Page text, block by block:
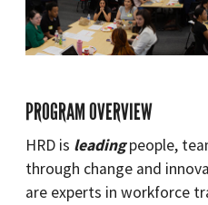
PROGRAM OVERVIEW
HRD is leadingpeople,
through change and
are experts in workforce